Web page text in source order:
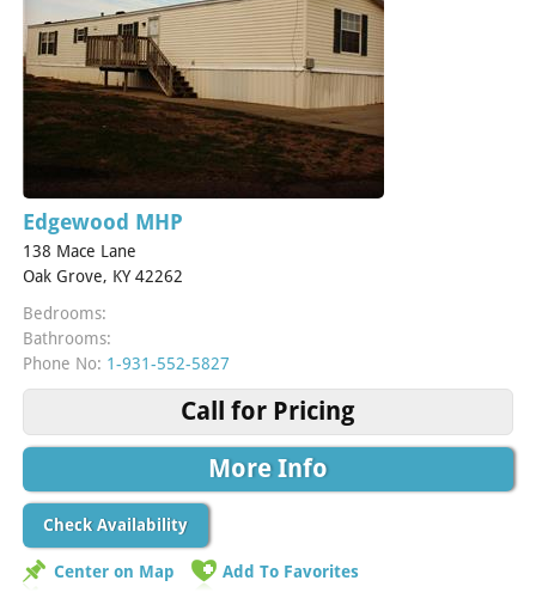
Edgewood MHP
138 Mace Lane
Oak Grove, KY 42262
Bedrooms:
Bathrooms:
Phone No: 1-931-552-5827
Call for Pricing
More Info
Check Availability
Center on Map Add To Favorites